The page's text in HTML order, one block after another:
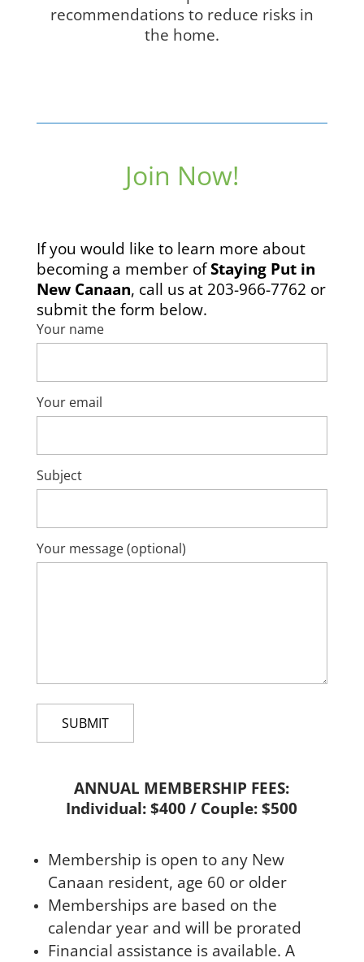
recommendations to reduce risks in
the home.
Join Now!
If you would like to learn more about
becoming a member ofStaying Put in
New Canaan, call us at 203-966-7762 or
submit the form below.
Your name
Your email
Subject
Your message (optional)
ANNUAL MEMBERSHIP FEES:
Individual: $400 / Couple: $500
Membership is open to any New
Canaan resident, age 60 or older
Memberships are based on the
calendar year and will be prorated
Financial assistance is available. A